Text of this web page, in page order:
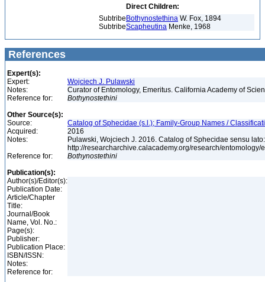
Direct Children:
Subtribe Bothynostethina W. Fox, 1894
SubtribeScapheutina Menke, 1968
References
Expert(s):
Expert:
Wojciech J. Pulawski
Notes:
Curator of Entomology, Emeritus. California Academy of
Reference for:
Bothynostethini
Other Source(s):
Source:
Catalog of Sphecidae (s.l.); Family-Group Names /
Acquired:
2016
Notes:
Pulawski, Wojciech J. 2016. Catalog of Sphecidae sensu
http://researcharchive.calacademy.org/research/
Reference for:
Bothynostethini
Publication(s):
Author(s)/Editor(s):
Publication Date:
Article/Chapter
Title:
Journal/Book
Name, Vol. No.:
Page(s):
Publisher:
Publication Place:
ISBN/ISSN:
Notes:
Reference for: